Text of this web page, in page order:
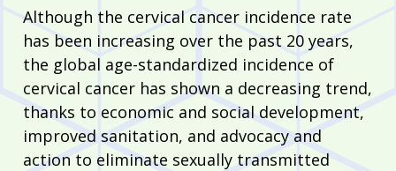
Although the cervical cancer incidence rate
has been increasing over the past 20 years,
the global age-standardized incidence of
cervical cancer has shown a decreasing trend,
thanks to economic and social development,
improved sanitation, and advocacy and
action to eliminate sexually transmitted